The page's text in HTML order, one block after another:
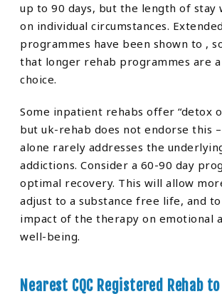
up to 90 days, but the length of stay
on individual circumstances.
programmes have been shown to ,
that longer rehab programmes are
choice.
Some inpatient rehabs offer “detox
but uk-rehab does not endorse this
alone rarely addresses the
addictions. Consider a 60-90 day
optimal recovery. This will allow
adjust to a substance free life, and
impact of the therapy on emotional
well-being.
Nearest CQC Registered Rehab